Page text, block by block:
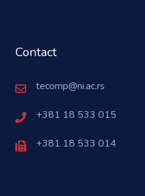
Contact
tecomp@ni.ac.rs
+381 18 533 015
+381 18 533 014